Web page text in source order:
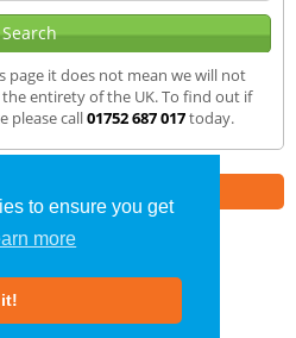
to ensure you get
more
page it does not mean we will not
entirety of the UK. To find out if
please call01752 687 017today.
Ivybridge» We Cover
|Our Blog